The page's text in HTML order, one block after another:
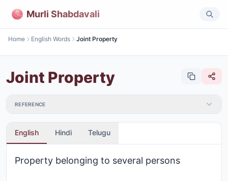
Murli Shabdavali
Home English Words Joint Property
Joint Property
REFERENCE
English Hindi Telugu
Property belonging to several persons